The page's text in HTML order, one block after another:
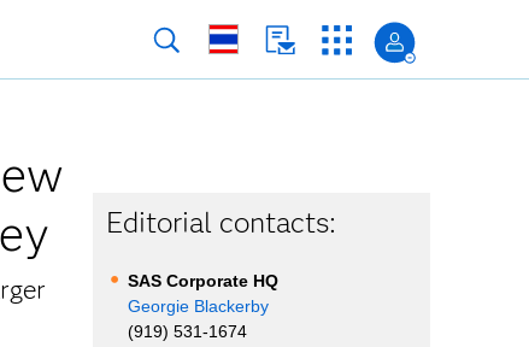
Editorial contacts:
SAS Corporate HQ
Georgie Blackerby
(919) 531-1674